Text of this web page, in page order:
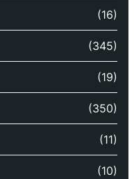
(16)
(345)
(19)
(350)
(11)
(10)